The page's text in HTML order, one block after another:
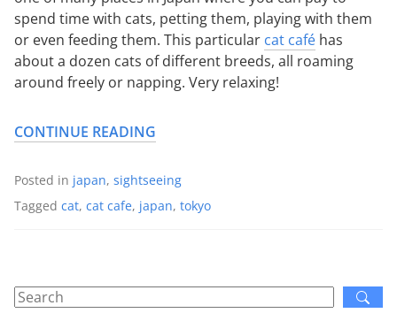
spend time with cats, petting them, playing with them
or even feeding them. This particular cat café has
about a dozen cats of different breeds, all roaming
around freely or napping. Very relaxing!
CONTINUE READING
Posted in japan, sightseeing
Tagged cat, cat cafe, japan, tokyo